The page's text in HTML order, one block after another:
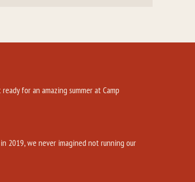
for an amazing summer at Camp
2019, we never imagined not running our